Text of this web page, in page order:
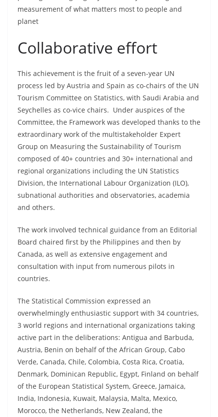
measurement of what matters most to people and
planet
Collaborative effort
This achievement is the fruit of a seven-year UN
process led by Austria and Spain as co-chairs of the UN
Tourism Committee on Statistics, with Saudi Arabia and
Seychelles as co-vice chairs. Under auspices of the
Committee, the Framework was developed thanks to the
extraordinary work of the multistakeholder Expert
Group on Measuring the Sustainability of Tourism
composed of 40+ countries and 30+ international and
regional organizations including the UN Statistics
Division, the International Labour Organization (ILO),
subnational authorities and observatories, academia
and others.
The work involved technical guidance from an Editorial
Board chaired first by the Philippines and then by
Canada, as well as extensive engagement and
consultation with input from numerous pilots in
countries.
The Statistical Commission expressed an
overwhelmingly enthusiastic support with 34 countries,
3 world regions and international organizations taking
active part in the deliberations: Antigua and Barbuda,
Austria, Benin on behalf of the African Group, Cabo
Verde, Canada, Chile, Colombia, Costa Rica, Croatia,
Denmark, Dominican Republic, Egypt, Finland on behalf
of the European Statistical System, Greece, Jamaica,
India, Indonesia, Kuwait, Malaysia, Malta, Mexico,
Morocco, the Netherlands, New Zealand, the